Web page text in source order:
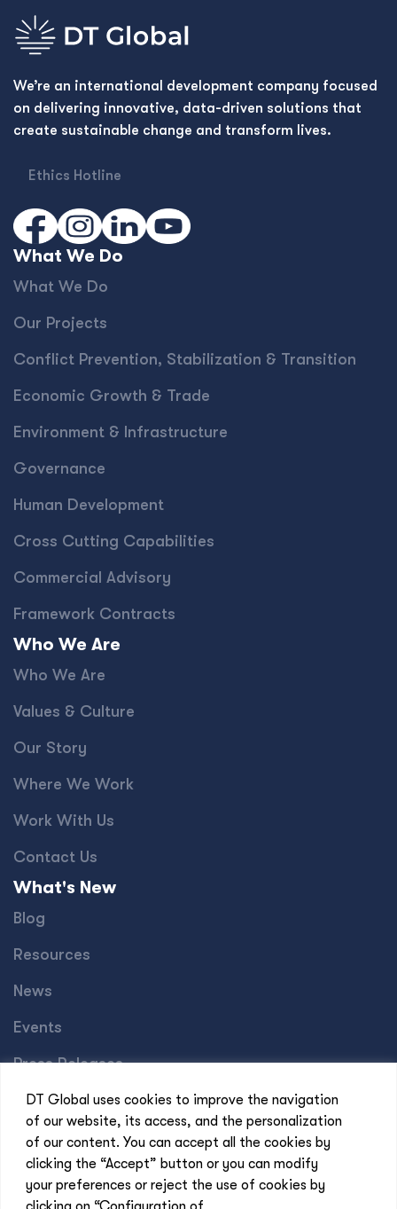
DT Global uses cookies to improve the navigation
of our website, its access, and the personalization
of our content. You can accept all the cookies by
clicking the “Accept” button or you can modify
your preferences or reject the use of cookies by
We’re an international development company focused
on delivering innovative, data-driven solutions that
create sustainable change and transform lives.
Ethics Hotline
What We Do
What We Do
Our Projects
Conﬂict Prevention, Stabilization & Transition
Economic Growth & Trade
Environment & Infrastructure
Governance
Human Development
Cross Cutting Capabilities
Commercial Advisory
Framework Contracts
Who We Are
Who We Are
Values & Culture
Our Story
Where We Work
Work With Us
Contact Us
What's New
Blog
Resources
News
Events
Press Releases
Offices
Africa
Asia-Pacific
Europe